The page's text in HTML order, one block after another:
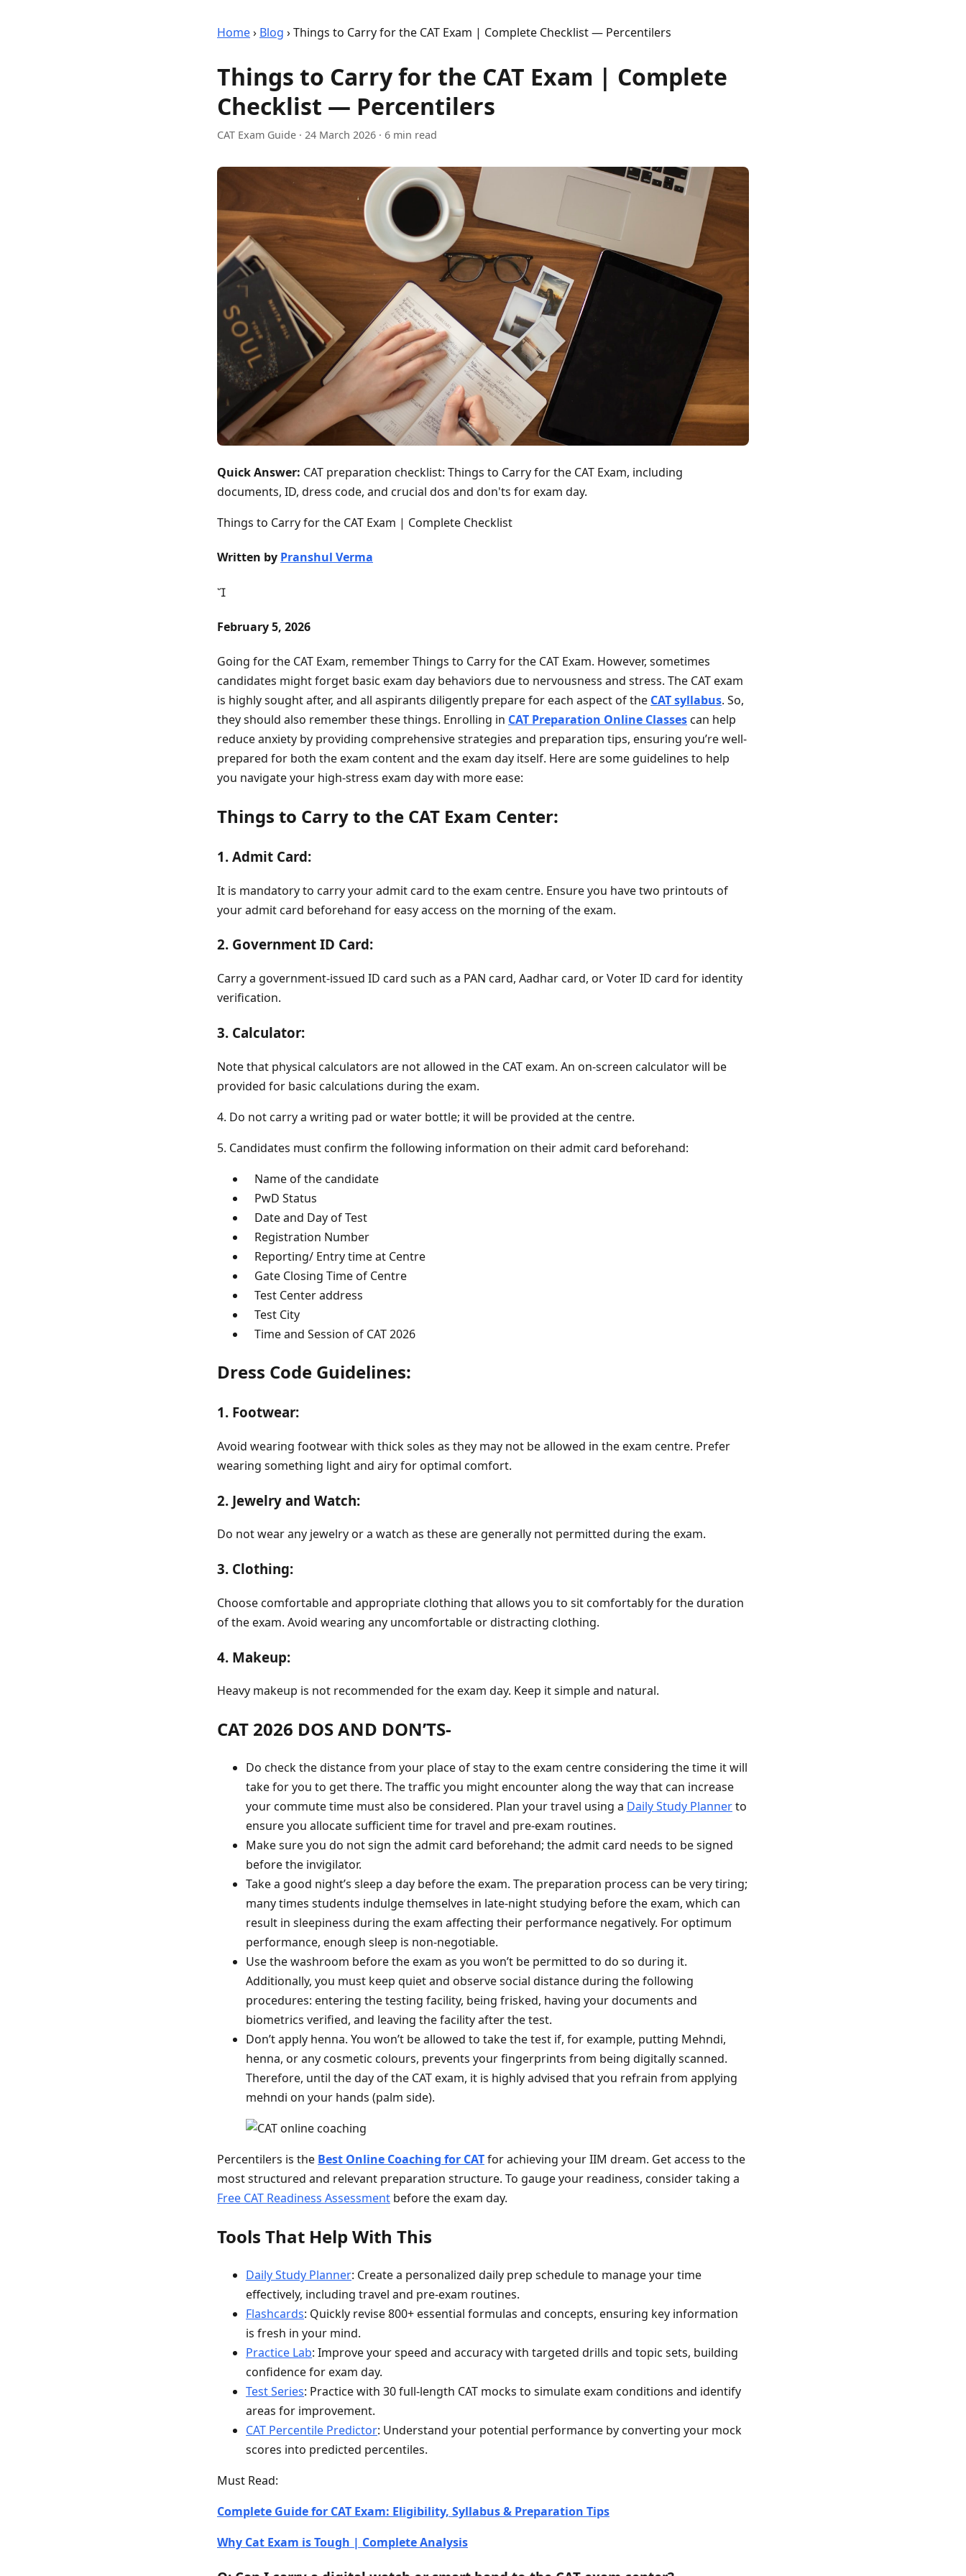
Home› Blog ›Things to Carry for the CAT Exam | Complete Checklist — Percentilers
Things to Carry for the CAT Exam | Complete
Checklist — Percentilers
CAT Exam Guide · 24 March 2026 · 6 min read
Quick Answer: CAT preparation checklist: Things to Carry for the CAT Exam, including
documents, ID, dress code, and crucial dos and don'ts for exam day.
Things to Carry for the CAT Exam | Complete Checklist
Written by Pranshul Verma

February 5, 2026
Going for the CAT Exam, remember Things to Carry for the CAT Exam. However, sometimes
candidates might forget basic exam day behaviors due to nervousness and stress. The CAT exam
is highly sought after, and all aspirants diligently prepare for each aspect of the CAT syllabus. So,
they should also remember these things. Enrolling in CAT Preparation Online Classescan help
reduce anxiety by providing comprehensive strategies and preparation tips, ensuring you’re well-
prepared for both the exam content and the exam day itself. Here are some guidelines to help
you navigate your high-stress exam day with more ease:
Things to Carry to the CAT Exam Center:
1. Admit Card:
It is mandatory to carry your admit card to the exam centre. Ensure you have two printouts of
your admit card beforehand for easy access on the morning of the exam.
2. Government ID Card:
Carry a government-issued ID card such as a PAN card, Aadhar card, or Voter ID card for identity
verification.
3. Calculator:
Note that physical calculators are not allowed in the CAT exam. An on-screen calculator will be
provided for basic calculations during the exam.
4. Do not carry a writing pad or water bottle; it will be provided at the centre.
5. Candidates must confirm the following information on their admit card beforehand:
Name of the candidate
PwD Status
Date and Day of Test
Registration Number
Reporting/ Entry time at Centre
Gate Closing Time of Centre
Test Center address
Test City
Time and Session of CAT 2026
Dress Code Guidelines:
1. Footwear:
Avoid wearing footwear with thick soles as they may not be allowed in the exam centre. Prefer
wearing something light and airy for optimal comfort.
2. Jewelry and Watch:
Do not wear any jewelry or a watch as these are generally not permitted during the exam.
3. Clothing:
Choose comfortable and appropriate clothing that allows you to sit comfortably for the duration
of the exam. Avoid wearing any uncomfortable or distracting clothing.
4. Makeup:
Heavy makeup is not recommended for the exam day. Keep it simple and natural.
CAT 2026 DOS AND DON’TS-
Do check the distance from your place of stay to the exam centre considering the time it will
take for you to get there. The traffic you might encounter along the way that can increase
your commute time must also be considered. Plan your travel using a Daily Study Plannerto
ensure you allocate sufficient time for travel and pre-exam routines.
Make sure you do not sign the admit card beforehand; the admit card needs to be signed
before the invigilator.
Take a good night’s sleep a day before the exam. The preparation process can be very tiring;
many times students indulge themselves in late-night studying before the exam, which can
result in sleepiness during the exam affecting their performance negatively. For optimum
performance, enough sleep is non-negotiable.
Use the washroom before the exam as you won’t be permitted to do so during it.
Additionally, you must keep quiet and observe social distance during the following
procedures: entering the testing facility, being frisked, having your documents and
biometrics verified, and leaving the facility after the test.
Don’t apply henna. You won’t be allowed to take the test if, for example, putting Mehndi,
henna, or any cosmetic colours, prevents your fingerprints from being digitally scanned.
Therefore, until the day of the CAT exam, it is highly advised that you refrain from applying
mehndi on your hands (palm side).
Percentilers is the Best Online Coaching for CATfor achieving your IIM dream. Get access to the
most structured and relevant preparation structure. To gauge your readiness, consider taking a
Free CAT Readiness Assessment before the exam day.
Tools That Help With This
Daily Study Planner: Create a personalized daily prep schedule to manage your time
effectively, including travel and pre-exam routines.
Flashcards: Quickly revise 800+ essential formulas and concepts, ensuring key information
is fresh in your mind.
Practice Lab: Improve your speed and accuracy with targeted drills and topic sets, building
confidence for exam day.
Test Series: Practice with 30 full-length CAT mocks to simulate exam conditions and identify
areas for improvement.
CAT Percentile Predictor: Understand your potential performance by converting your mock
scores into predicted percentiles.
Must Read:
Complete Guide for CAT Exam: Eligibility, Syllabus & Preparation Tips
Why Cat Exam is Tough | Complete Analysis